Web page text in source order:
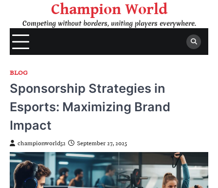
content
Champion World
Competing without borders, uniting players everywhere.
BLOG
Sponsorship Strategies in
Esports: Maximizing Brand
Impact
championworld52 September 27, 2025